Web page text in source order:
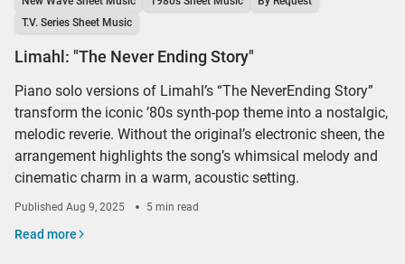
T.V. Series Sheet Music
Limahl: "The Never Ending Story"
Piano solo versions of Limahl’s “The NeverEnding Story”
transform the iconic ’80s synth-pop theme into a nostalgic,
melodic reverie. Without the original’s electronic sheen, the
arrangement highlights the song’s whimsical melody and
cinematic charm in a warm, acoustic setting.
Published Aug 9, 2025 5 min read
Read more